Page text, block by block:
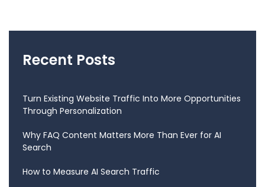
Recent Posts
Turn Existing Website Traffic Into More Opportunities
Through Personalization
Why FAQ Content Matters More Than Ever for AI
Search
How to Measure AI Search Traffic